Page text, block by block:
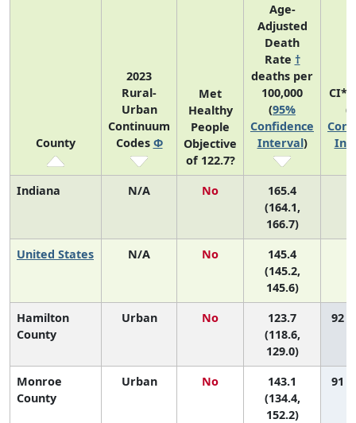
County
2023
Rural-
Urban
Continuum
Codes Φ
Met
Healthy
People
Objective
of 122.7?
Age-
Adjusted
Death
Rate †
deaths per
100,000
(95%
Confidence
Interval)
(
Indiana N/A No
165.4
(164.1,
166.7)
United States N/A No
145.4
(145.2,
145.6)
Hamilton
County
Urban No
123.7
(118.6,
129.0)
92
Monroe
County
Urban No
143.1
(134.4,
152.2)
91